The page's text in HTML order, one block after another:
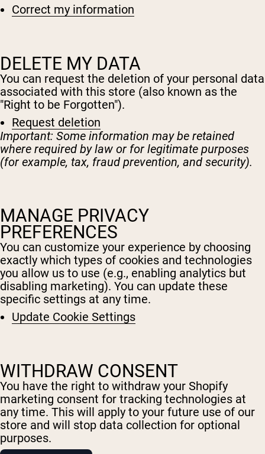
Correct my information
DELETE MY DATA
You can request the deletion of your personal data
associated with this store (also known as the
"Right to be Forgotten").
Request deletion
Important: Some information may be retained
where required by law or for legitimate purposes
(for example, tax, fraud prevention, and security).
MANAGE PRIVACY
PREFERENCES
You can customize your experience by choosing
exactly which types of cookies and technologies
you allow us to use (e.g., enabling analytics but
disabling marketing). You can update these
specific settings at any time.
Update Cookie Settings
WITHDRAW CONSENT
You have the right to withdraw your Shopify
marketing consent for tracking technologies at
any time. This will apply to your future use of our
store and will stop data collection for optional
purposes.
Shipping Country: Language: